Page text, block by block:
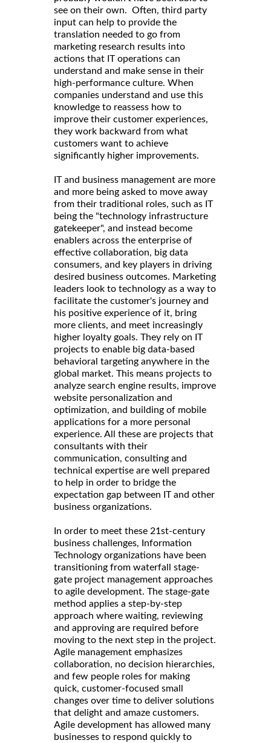
see on their own. Often, third party
input can help to provide the
translation needed to go from
marketing research results into
actions that IT operations can
understand and make sense in their
high-performance culture. When
companies understand and use this
knowledge to reassess how to
improve their customer experiences,
they work backward from what
customers want to achieve
significantly higher improvements.
IT and business management are more
and more being asked to move away
from their traditional roles, such as IT
being the "technology infrastructure
gatekeeper", and instead become
enablers across the enterprise of
effective collaboration, big data
consumers, and key players in driving
desired business outcomes. Marketing
leaders look to technology as a way to
facilitate the customer's journey and
his positive experience of it, bring
more clients, and meet increasingly
higher loyalty goals. They rely on IT
projects to enable big data-based
behavioral targeting anywhere in the
global market. This means projects to
analyze search engine results, improve
website personalization and
optimization, and building of mobile
applications for a more personal
experience. All these are projects that
consultants with their
communication, consulting and
technical expertise are well prepared
to help in order to bridge the
expectation gap between IT and other
business organizations.
In order to meet these 21st-century
business challenges, Information
Technology organizations have been
transitioning from waterfall stage-
gate project management approaches
to agile development. The stage-gate
method applies a step-by-step
approach where waiting, reviewing
and approving are required before
moving to the next step in the project.
Agile management emphasizes
collaboration, no decision hierarchies,
and few people roles for making
quick, customer-focused small
changes over time to deliver solutions
that delight and amaze customers.
Agile development has allowed many
businesses to respond quickly to